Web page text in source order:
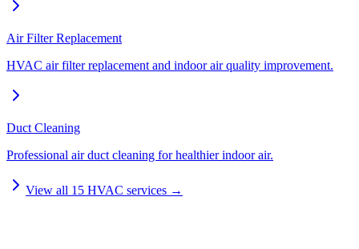
Air Filter Replacement
HVAC air filter replacement and indoor air quality improvement.
Duct Cleaning
Professional air duct cleaning for healthier indoor air.
View all 15 HVAC services →